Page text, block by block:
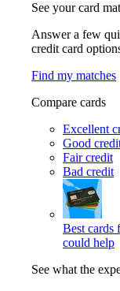
See your card
Answer a few
credit card
Find my matches
Compare cards
Excellent
Good
Fair credit
Bad credit
Best cards
could help
See what the